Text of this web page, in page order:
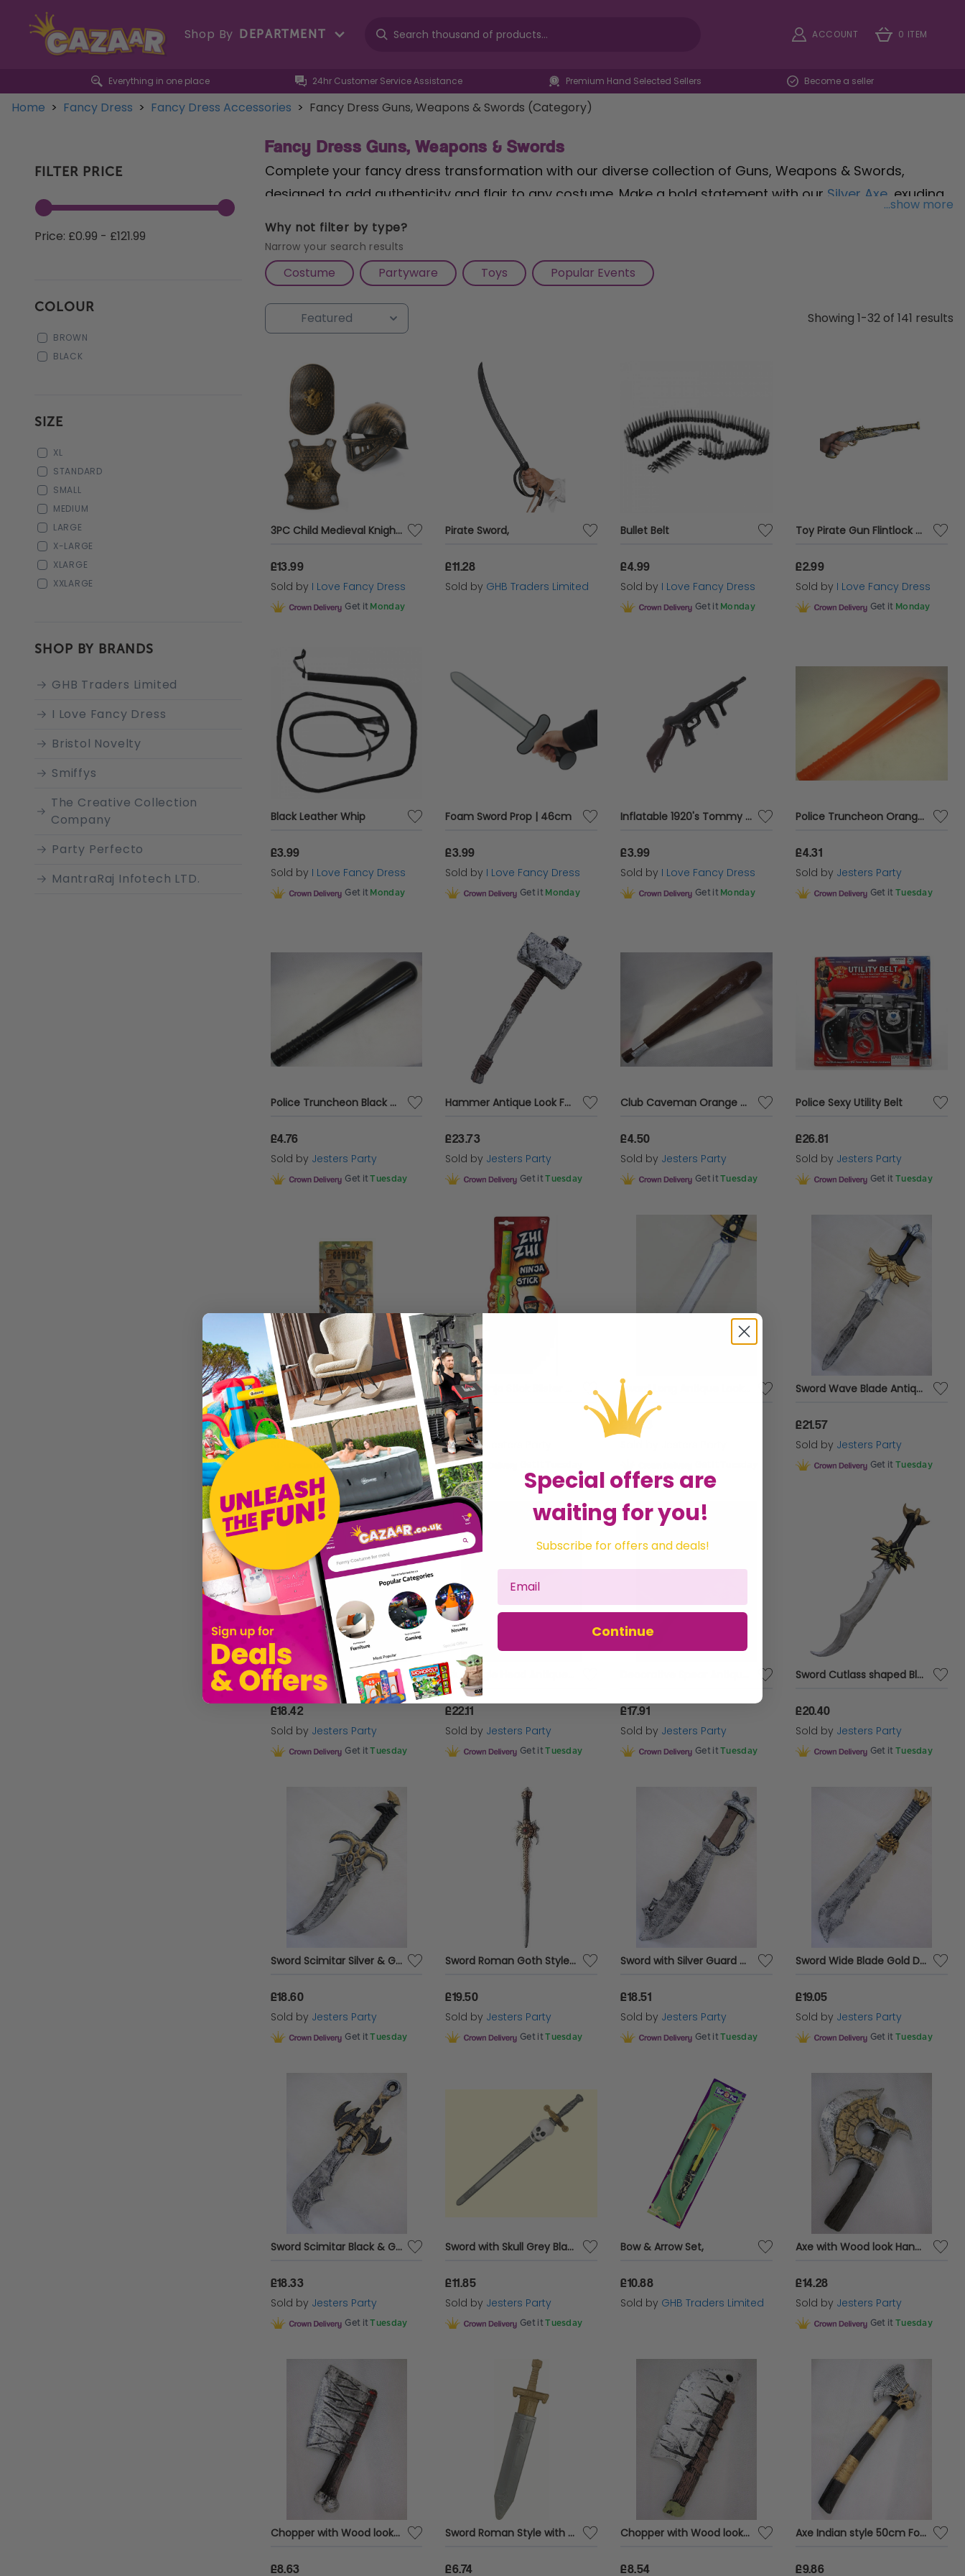
Shop By DEPARTMENT ACCOUNT 0 ITEM
Everything in one place 24hr Customer Service Assistance Premium Hand Selected Sellers Become a seller
Home > Fancy Dress > Fancy Dress Accessories > Fancy Dress Guns, Weapons & Swords (Category)
FILTER PRICE
Price: £0.99 - £121.99
COLOUR
BROWN
BLACK
SIZE
XL
STANDARD
SMALL
MEDIUM
LARGE
X-LARGE
XLARGE
XXLARGE
SHOP BY BRANDS
GHB Traders Limited
I Love Fancy Dress
Bristol Novelty
Smiffys
The Creative Collection
Company
Party Perfecto
MantraRaj Infotech LTD.
Fancy Dress Guns, Weapons & Swords
Complete your fancy dress transformation with our diverse collection of Guns, Weapons & Swords,
designed to add authenticity and flair to any costume. Make a bold statement with our Silver Axe, exuding
Inflatable Tommy Gun
danger of a real weapon. Add a gruesome touch to your costume with our
measuring 42cm for a chillingly realistic effect that's sure to send shivers down spines. Whether you're
dressing up as a warrior, a mobster, or a horror movie villain, our selection of weapons and props will help
you perfect your look with style and confidence.
...show more
Why not filter by type?
Narrow your search results
Costume Partyware Toys Popular Events
Showing 1-32 of 141 results
3PC Child Medieval Knight Bronze Armour Set
£13.99
Sold by I Love Fancy Dress
Get it Monday
Pirate Sword,
£11.28
Sold by GHB Traders Limited
Bullet Belt
£4.99
Sold by I Love Fancy Dress
Get it Monday
Toy Pirate Gun Flintlock Pistol
£2.99
Sold by I Love Fancy Dress
Get it Monday
Black Leather Whip
£3.99
Sold by I Love Fancy Dress
Get it Monday
Foam Sword Prop | 46cm
£3.99
Sold by I Love Fancy Dress
Get it Monday
Inflatable 1920's Tommy Gun
£3.99
Sold by I Love Fancy Dress
Get it Monday
Police Truncheon Orange with Squeaker
£4.31
Sold by Jesters Party
Get it Tuesday
Police Truncheon Black with Squeaker
£4.76
Sold by Jesters Party
Get it Tuesday
Hammer Antique Look Foam
£23.73
Sold by Jesters Party
Get it Tuesday
Club Caveman Orange with Squeaker
£4.50
Sold by Jesters Party
Get it Tuesday
Police Sexy Utility Belt
£26.81
Sold by Jesters Party
Get it Tuesday
Western Sheriff Set
£5.93
Sold byJesters Party
Get it Tuesday
£7.01
Sold by
£19.23
Sword Wave Blade Antique Look Foam
£21.57
Sold by Jesters Party
Get it Tuesday
Sword Saw Blade Antique Look Foam
£18.42
Sold by Jesters Party
Get it Tuesday
£22.11
Sold by Jesters Party
Get it Tuesday
£17.91
Sold by Jesters Party
Get it Tuesday
Sword Cutlass shaped Blade Antique Foam
£20.40
Sold by Jesters Party
Get it Tuesday
Sword Scimitar Silver & Gold 68cm Foam
£18.60
Sold by Jesters Party
Get it Tuesday
Sword Roman Goth Style Foam
£19.50
Sold by Jesters Party
Get it Tuesday
Sword with Silver Guard 65cm Foam
£18.51
Sold by Jesters Party
Get it Tuesday
Sword Wide Blade Gold Decoration 65cm Foam
£19.05
Sold by Jesters Party
Get it Tuesday
Sword Scimitar Black & Gold 64cm Foam
£18.33
Sold by Jesters Party
Get it Tuesday
Sword with Skull Grey Black & Scabbard
£11.85
Sold by Jesters Party
Get it Tuesday
Bow & Arrow Set,
£10.88
Sold by GHB Traders Limited
Axe with Wood look Handle 36cm Foam
£14.28
Sold by Jesters Party
Get it Tuesday
Chopper with Wood look Handle 33cm Foam
£8.63
Sword Roman Style with Scabbard
£6.74
Chopper with Wood look Handle 35cm Foam
£8.54
Axe Indian style 50cm Foam
£9.86
Special offers are
waiting for you!
Subscribe for offers and deals!
Continue